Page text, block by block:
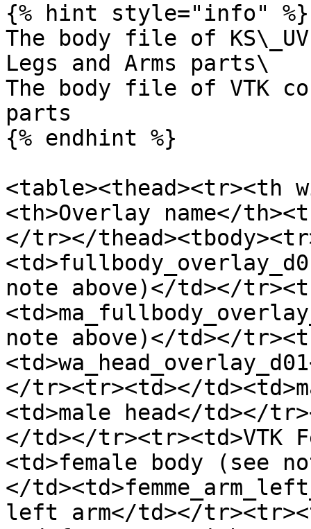
{% hint style="info" %}
The body file of
Legs and Arms parts\
The body file of VTK
parts
{% endhint %}
<table><thead><tr><th
<th>Overlay name</
</tr></
note above)</td></
note above)</td></
</tr><tr><td></
<td>male head</td></
</td></tr><tr><td>VTK
<td>female body (see
</
left arm</td></